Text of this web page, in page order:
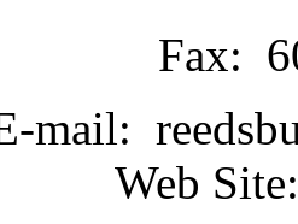
Fax:
mail:
Web